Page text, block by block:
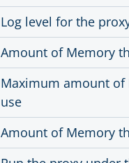
Log level for the
Amount of Memory
Maximum amount of
use
Amount of Memory